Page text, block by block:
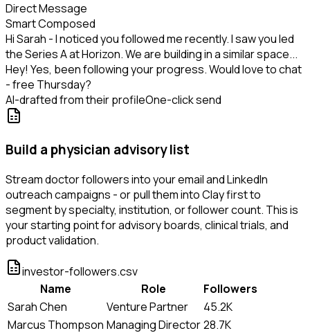
Direct Message
Smart Composed
Hi Sarah - I noticed you followed me recently. I saw you led
the Series A at Horizon. We are building in a similar space...
Hey! Yes, been following your progress. Would love to chat
- free Thursday?
AI-drafted from their profileOne-click send
Build a physician advisory list
Stream doctor followers into your email and LinkedIn
outreach campaigns - or pull them into Clay first to
segment by specialty, institution, or follower count. This is
your starting point for advisory boards, clinical trials, and
product validation.
investor-followers.csv
Name
Role
Followers
Sarah Chen
Venture Partner
45.2K
Marcus Thompson Managing Director28.7K